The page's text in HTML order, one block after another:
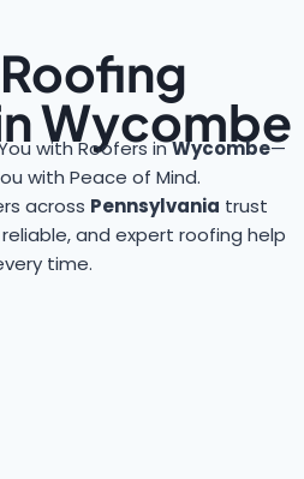
Wycombe
with Roofers inWycombe—
with Peace of Mind.
across Pennsylvania trust
and expert roofing help
time.